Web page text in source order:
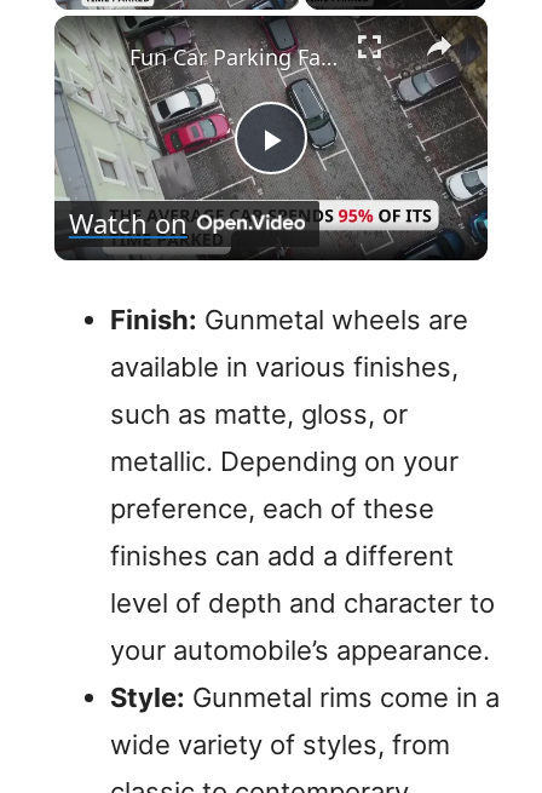
×
P
l
a
y
V
d
e
o
Fun Car Parking Facts
Watch on
Finish: Gunmetal wheels are
available in various finishes,
such as matte, gloss, or
metallic. Depending on your
preference, each of these
finishes can add a different
level of depth and character to
your automobile’s appearance.
Style: Gunmetal rims come in a
wide variety of styles, from